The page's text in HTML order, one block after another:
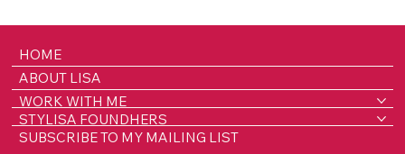
HOME
ABOUT LISA
WORK WITH ME
STYLISA FOUNDHERS
SUBSCRIBE TO MY MAILING LIST